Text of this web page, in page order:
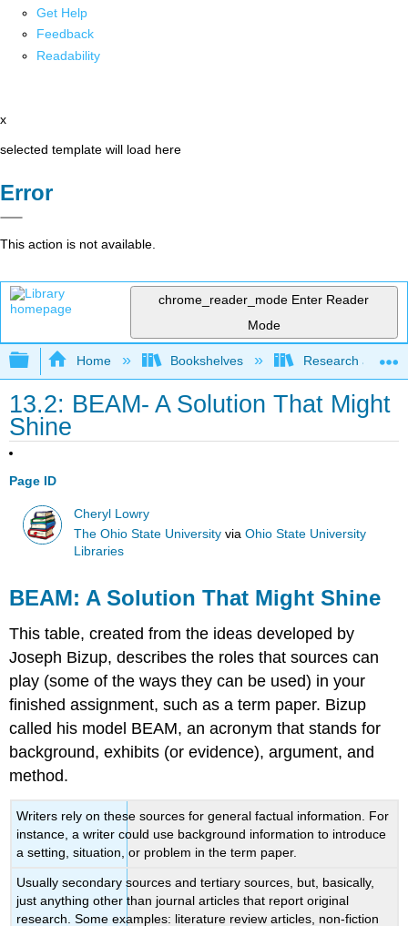
Get Help
Feedback
Readability
x
selected template will load here
Error
This action is not available.
chrome_reader_mode Enter Reader
Mode
Expand/collapse global hierarchy
Home Bookshelves Research and
13.2: BEAM- A Solution That Might
Shine
Page ID
Cheryl Lowry
The Ohio State University viaOhio State University
Libraries
BEAM: A Solution That Might Shine
This table, created from the ideas developed by
Joseph Bizup, describes the roles that sources can
play (some of the ways they can be used) in your
finished assignment, such as a term paper. Bizup
called his model BEAM, an acronym that stands for
background, exhibits (or evidence), argument, and
method.
Writers rely on these sources for general factual information. For
instance, a writer could use background information to introduce
a setting, situation, or problem in the term paper.
Usually secondary sources and tertiary sources, but, basically,
just anything other than journal articles that report original
research. Some examples: literature review articles, non-fiction